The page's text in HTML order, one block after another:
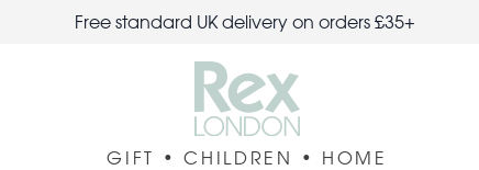
Free standard UK delivery on orders £35+
GIFT • CHILDREN • HOME